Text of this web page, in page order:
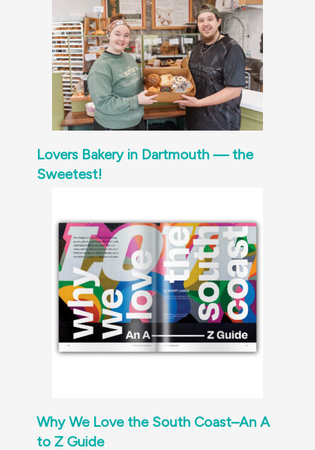
Lovers Bakery in Dartmouth — the
Sweetest!
Why We Love the South Coast–An A
to Z Guide